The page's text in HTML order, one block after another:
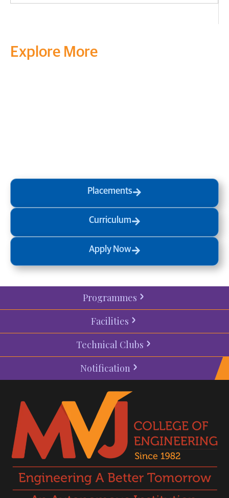
Explore More
Placements
Curriculum
Apply Now
Programmes
Facilities
Technical Clubs
Notification